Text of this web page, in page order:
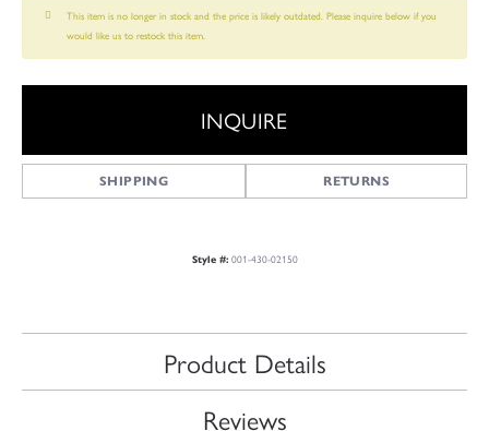
This item is no longer in stock and the price is likely outdated. Please inquire below if you
would like us to restock this item.
INQUIRE
SHIPPING RETURNS
Style #: 001-430-02150
Product Details
Reviews